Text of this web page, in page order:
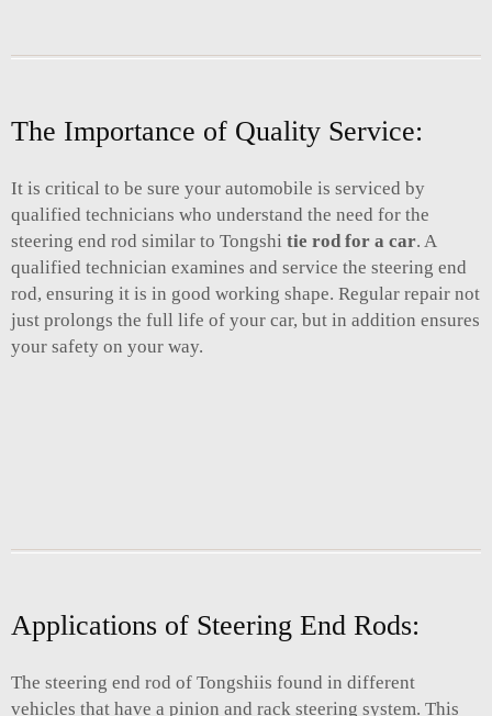
The Importance of Quality Service:
It is critical to be sure your automobile is serviced by
qualified technicians who understand the need for the
steering end rod similar to Tongshi tie rod for a car. A
qualified technician examines and service the steering end
rod, ensuring it is in good working shape. Regular repair not
just prolongs the full life of your car, but in addition ensures
your safety on your way.
Applications of Steering End Rods:
The steering end rod of Tongshiis found in different
vehicles that have a pinion and rack steering system. This